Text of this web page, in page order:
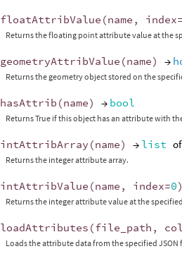
floatAttribValue (name , index=
Returns the floating point attribute value at the
geometryAttribValue (name) →
Returns the geometry object stored on the
hasAttrib (name) → bool
Returns True if this object has an attribute with
intAttribArray (name) → list of
Returns the integer attribute array.
intAttribValue (name , index=0)
Returns the integer attribute value at the
loadAttributes (file_path ,
Loads the attribute data from the specified